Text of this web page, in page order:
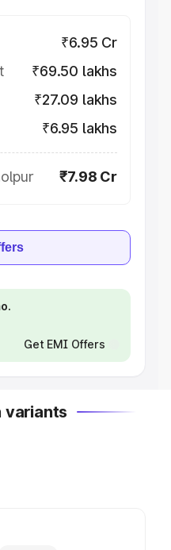
₹6.95 Cr
₹69.50 lakhs
₹27.09 lakhs
₹6.95 lakhs
₹7.98 Cr
Get EMI Offers
variants